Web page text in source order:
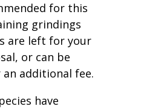
for this
grindings
are left for your
or can be
additional fee.
have